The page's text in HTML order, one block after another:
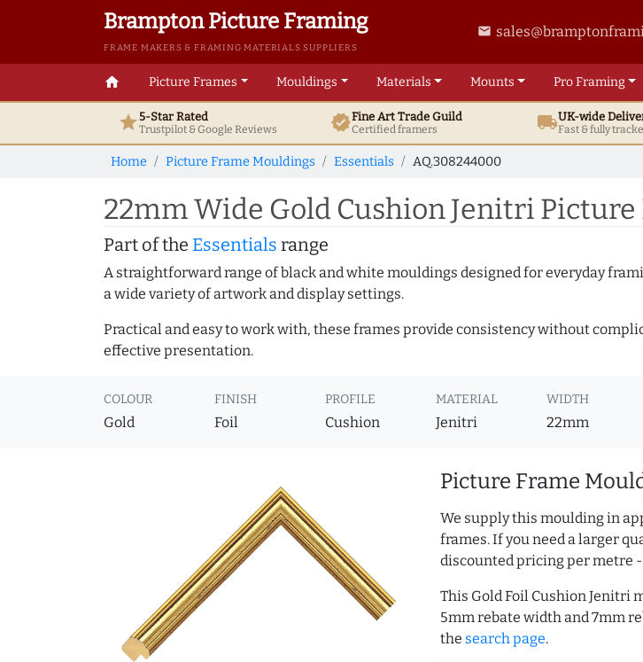
Brampton Picture Framing
FRAME MAKERS & FRAMING MATERIALS SUPPLIERS
email
home Picture Frames Mouldings Materials Mounts ProFraming
star5-Star Rated
Trustpilot & GoogleReviews verifiedFine ArtTrade Guild
Certified framers local_shippingUK-wide
Fast & fully
Home Picture Frame Mouldings Essentials AQ.308244000
22mm Wide Gold Cushion Jenitri
Part of the Essentials range
A straightforward range of black and white mouldings designed for everyday
a wide variety of artwork and display settings.
Practical and easy to work with, these frames provide consistency without
effective presentation.
COLOUR
Gold
FINISH
Foil
PROFILE
Cushion
MATERIAL
Jenitri
WIDTH
22mm
Picture Frame
We supply this moulding in
frames. If you need a larger
discounted pricing per metre
This Gold Foil Cushion Jenitri
5mm rebate width and 7mm
the search page.